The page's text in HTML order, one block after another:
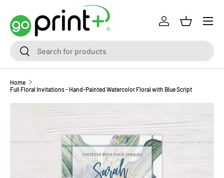
Skip to content
SearchSearch
Log inBasket
Home
Full Floral Invitations - Hand-Painted Watercolor Floral with Blue Script
Skip to product information